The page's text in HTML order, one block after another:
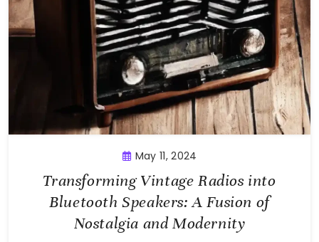
May 11, 2024
Transforming Vintage Radios into
Bluetooth Speakers: A Fusion of
Nostalgia and Modernity